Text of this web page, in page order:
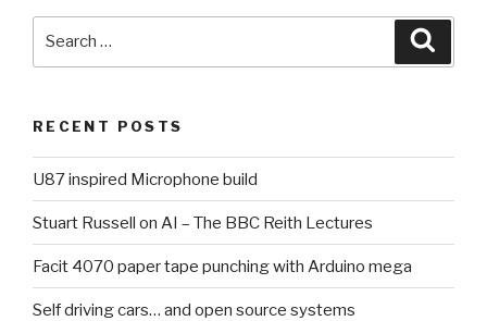
RECENT POSTS
U87 inspired Microphone build
Stuart Russell on AI – The BBC Reith Lectures
Facit 4070 paper tape punching with Arduino mega
Self driving cars… and open source systems